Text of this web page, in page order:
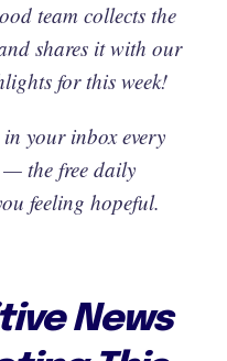
team collects the
shares it with our
for this week!
your inbox every
the free daily
feeling hopeful.
News